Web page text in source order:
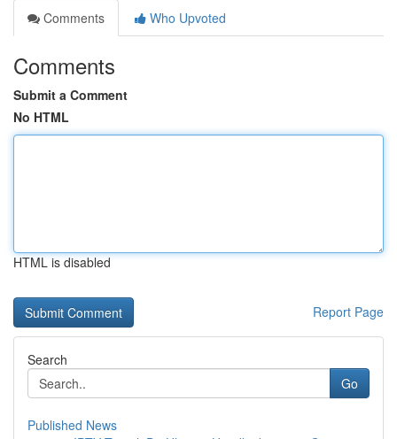
Comments
Who Upvoted
Comments
Submit a Comment
No HTML
HTML is disabled
Report Page
Search
Go
Published News